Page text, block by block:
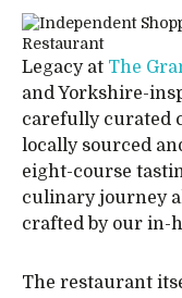
Legacy at The
and Yorkshire-
carefully curated
locally sourced
eight-course
culinary journey
crafted by our in-
The restaurant